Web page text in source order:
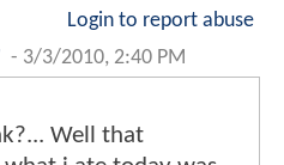
Login to report abuse
- 3/3/2010, 2:40 PM
Well that